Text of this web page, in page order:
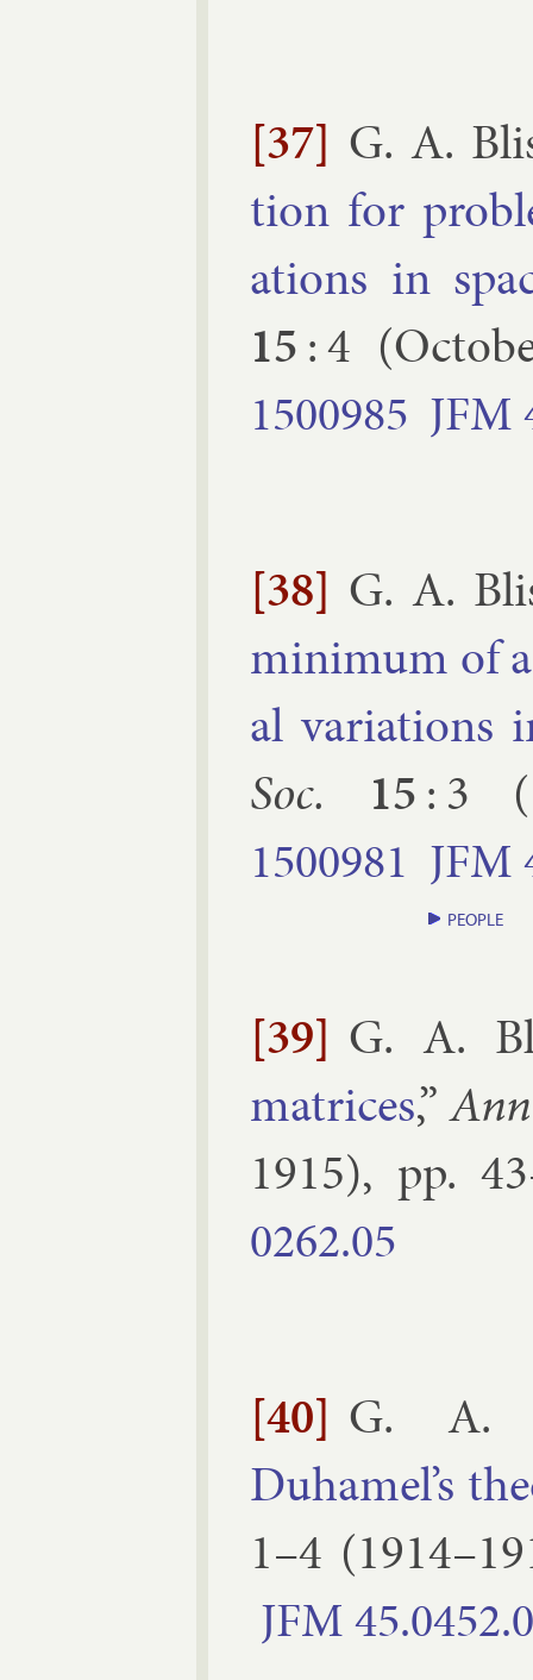
[37] G. A.
tion for
ations in
15:4 (
1500985 JFM
[38] G. A.
min­im­um of
al vari­ations
Soc.
15: 3 (
1500981 JFM
PEOPLE
[39] G. A.
matrices,”
1915), pp.
0262.​05
[40] G. A.
Duhamel’s
1–​4 (
JFM